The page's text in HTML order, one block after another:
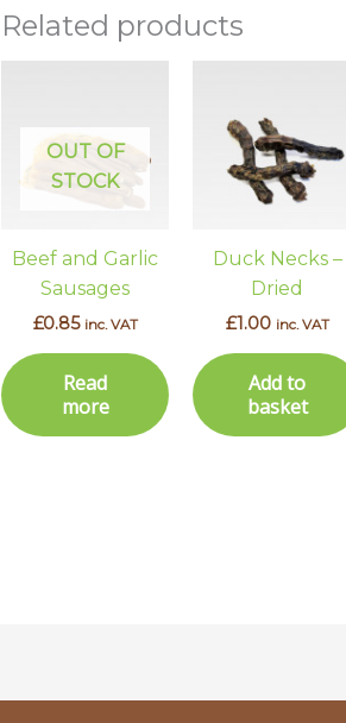
Related products
OUT OF
STOCK
Beef and Garlic
Sausages
£0.85 inc. VAT
Read
more
Duck Necks –
Dried
£1.00 inc. VAT
Add to
basket